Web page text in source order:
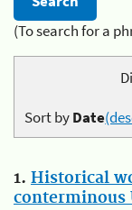
(To search for a
Sort byDate
1. Historical
conterminous